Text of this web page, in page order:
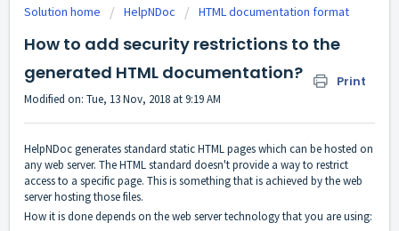
Solution home HelpNDoc HTML documentation format
How to add security restrictions to the
generated HTML documentation?
Print
Modified on: Tue, 13 Nov, 2018 at 9:19 AM
HelpNDoc generates standard static HTML pages which can be hosted on
any web server. The HTML standard doesn't provide a way to restrict
access to a specific page. This is something that is achieved by the web
server hosting those files.
How it is done depends on the web server technology that you are using: